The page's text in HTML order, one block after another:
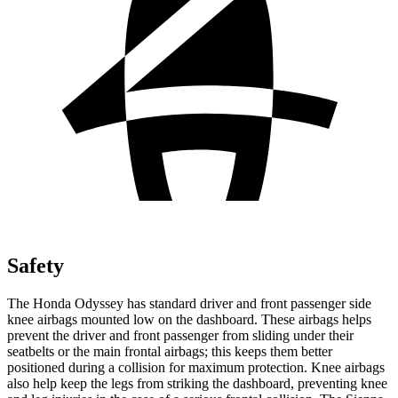
Safety
The Honda Odyssey has standard driver and front passenger side
knee airbags mounted low on the dashboard. These airbags helps
prevent the driver and front passenger from sliding under their
seatbelts or the main frontal airbags; this keeps them better
positioned during a collision for maximum protection. Knee airbags
also help keep the legs from striking the dashboard, preventing knee